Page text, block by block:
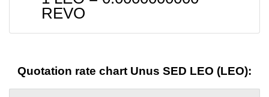
REVO
Quotation rate chart Unus SED LEO (LEO):